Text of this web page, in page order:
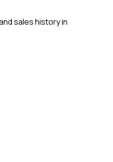
sales history in